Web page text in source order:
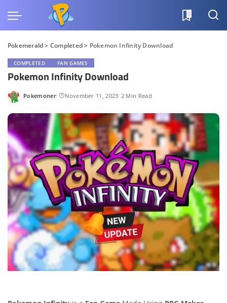
0
Pokemerald> Completed> Pokemon Infinity Download
COMPLETED FAN GAMES
Pokemon Infinity Download
Posted
Pokemoner November 11, 2023 2 Min Read